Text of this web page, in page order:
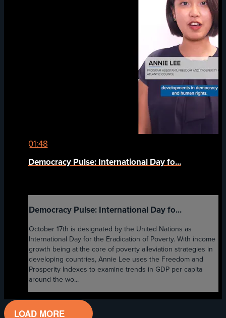
01:48
Democracy Pulse: International Day fo...
Democracy Pulse: International Day fo...
October 17th is designated by the United Nations as
International Day for the Eradication of Poverty. With income
growth being at the core of poverty alleviation strategies in
developing countries, Annie Lee uses the Freedom and
Prosperity Indexes to examine trends in GDP per capita
around the wo...
LOAD MORE